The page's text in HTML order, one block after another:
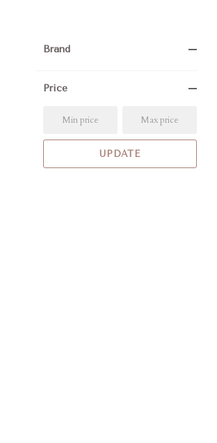
Brand
Price